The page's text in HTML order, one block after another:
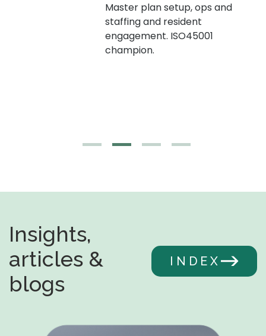
Master plan setup, ops and
staffing and resident
engagement. ISO45001
champion.
Insights,
articles &
blogs
INDEX